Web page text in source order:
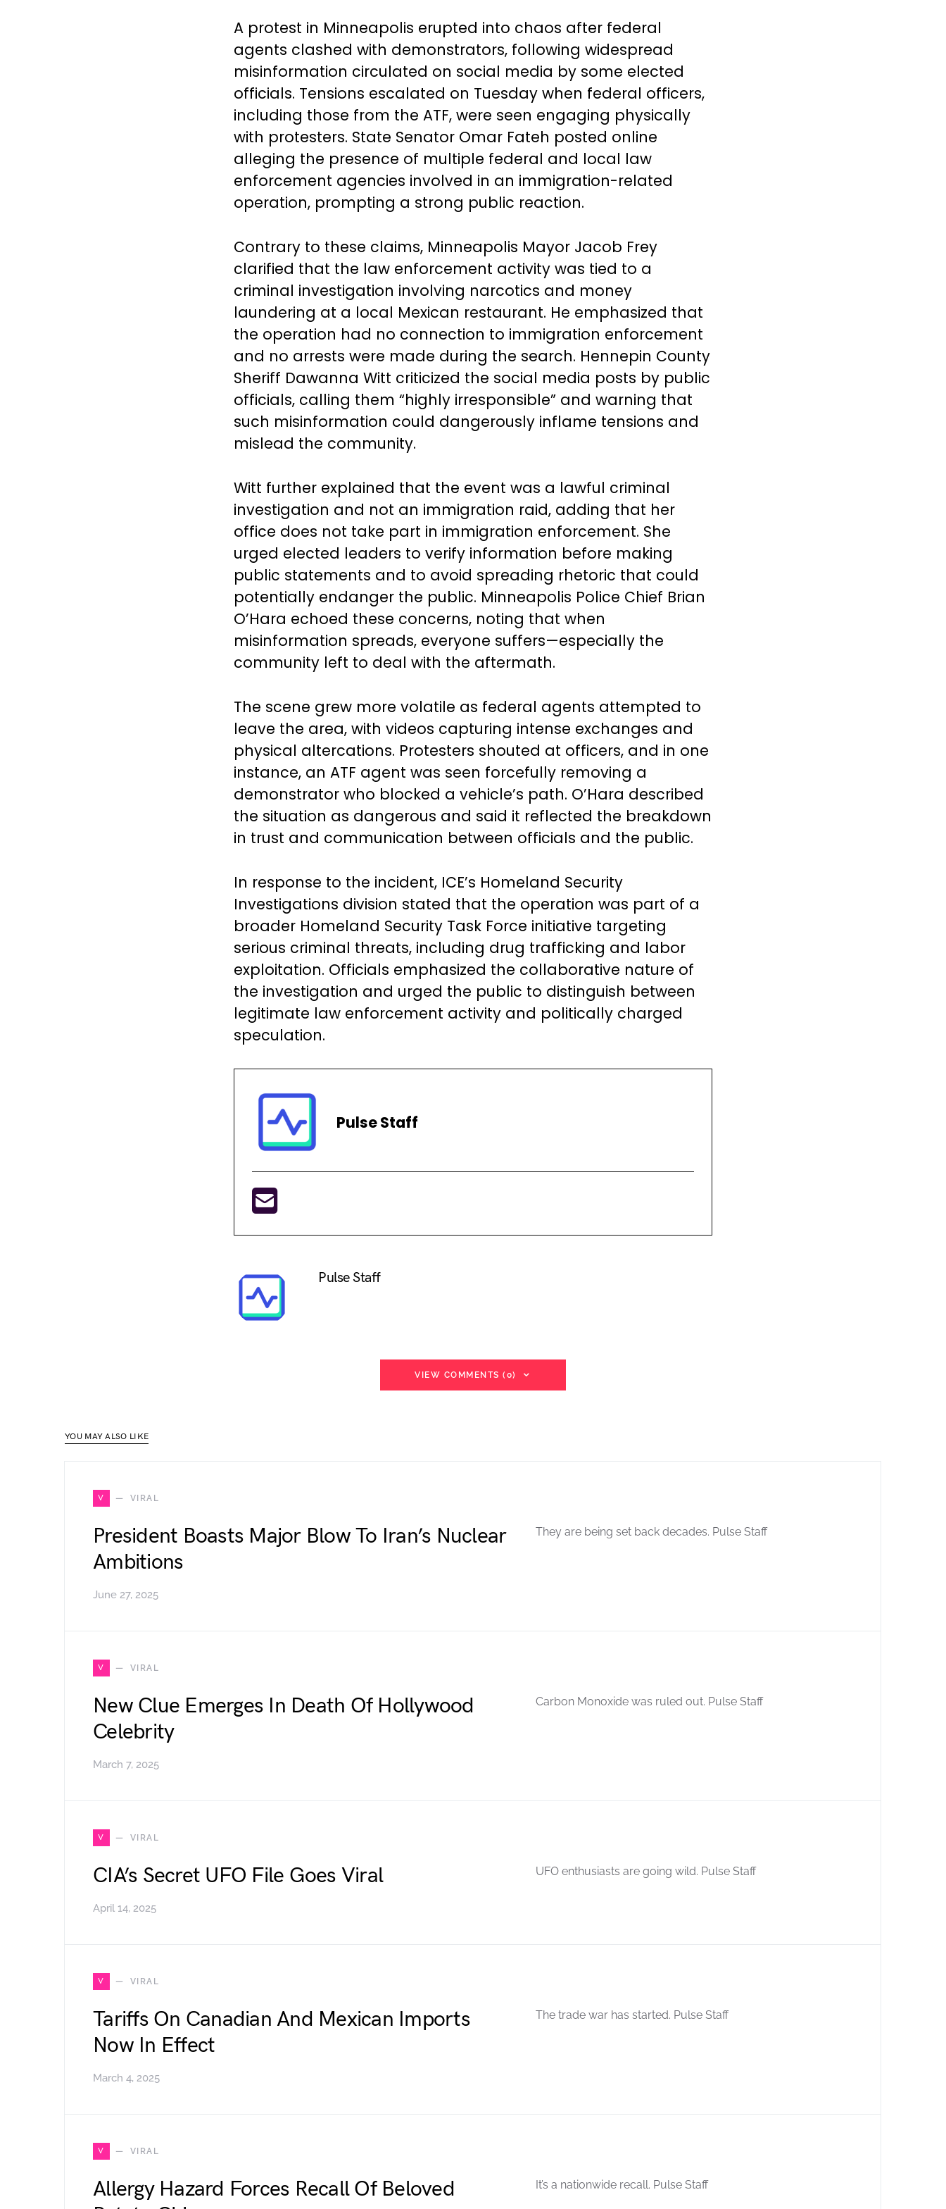
A protest in Minneapolis erupted into chaos after federal
agents clashed with demonstrators, following widespread
misinformation circulated on social media by some elected
officials. Tensions escalated on Tuesday when federal officers,
including those from the ATF, were seen engaging physically
with protesters. State Senator Omar Fateh posted online
alleging the presence of multiple federal and local law
enforcement agencies involved in an immigration-related
operation, prompting a strong public reaction.
Contrary to these claims, Minneapolis Mayor Jacob Frey
clarified that the law enforcement activity was tied to a
criminal investigation involving narcotics and money
laundering at a local Mexican restaurant. He emphasized that
the operation had no connection to immigration enforcement
and no arrests were made during the search. Hennepin County
Sheriff Dawanna Witt criticized the social media posts by public
officials, calling them “highly irresponsible” and warning that
such misinformation could dangerously inflame tensions and
mislead the community.
Witt further explained that the event was a lawful criminal
investigation and not an immigration raid, adding that her
office does not take part in immigration enforcement. She
urged elected leaders to verify information before making
public statements and to avoid spreading rhetoric that could
potentially endanger the public. Minneapolis Police Chief Brian
O’Hara echoed these concerns, noting that when
misinformation spreads, everyone suffers—especially the
community left to deal with the aftermath.
The scene grew more volatile as federal agents attempted to
leave the area, with videos capturing intense exchanges and
physical altercations. Protesters shouted at officers, and in one
instance, an ATF agent was seen forcefully removing a
demonstrator who blocked a vehicle’s path. O’Hara described
the situation as dangerous and said it reflected the breakdown
in trust and communication between officials and the public.
In response to the incident, ICE’s Homeland Security
Investigations division stated that the operation was part of a
broader Homeland Security Task Force initiative targeting
serious criminal threats, including drug trafficking and labor
exploitation. Officials emphasized the collaborative nature of
the investigation and urged the public to distinguish between
legitimate law enforcement activity and politically charged
speculation.
Pulse Staff
Pulse Staff
VIEW COMMENTS (0)
YOU MAY ALSO LIKE
V VIRAL
President Boasts Major Blow To Iran’s Nuclear
Ambitions
June 27, 2025
They are being set back decades. Pulse Staff
V VIRAL
New Clue Emerges In Death Of Hollywood
Celebrity
March 7, 2025
Carbon Monoxide was ruled out. Pulse Staff
V VIRAL
CIA’s Secret UFO File Goes Viral
April 14, 2025
UFO enthusiasts are going wild. Pulse Staff
V VIRAL
Tariffs On Canadian And Mexican Imports
Now In Effect
March 4, 2025
The trade war has started. Pulse Staff
V VIRAL
Allergy Hazard Forces Recall Of Beloved
It’s a nationwide recall. Pulse Staff